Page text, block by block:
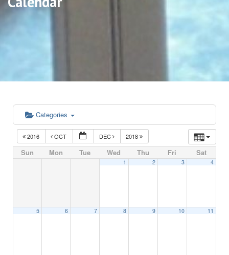
Categories
2016 OCT DEC 2018
Sun Mon Tue Wed Thu Fri Sat
1 2 3 4
5 6 7 8 9 10 11